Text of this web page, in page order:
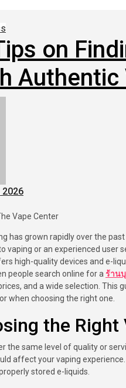
on
Authentic
2026
vaping or an experienced user
high-quality devices and e-
people search online for a ร้าน
and a wide selection. This
when choosing the right one.
the
the same level of quality or
affect your vaping
stored e-liquids.